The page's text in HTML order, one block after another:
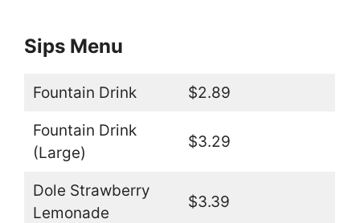
Sips Menu
Fountain Drink $2.89
Fountain Drink
(Large)
$3.29
Dole Strawberry
Lemonade
$3.39